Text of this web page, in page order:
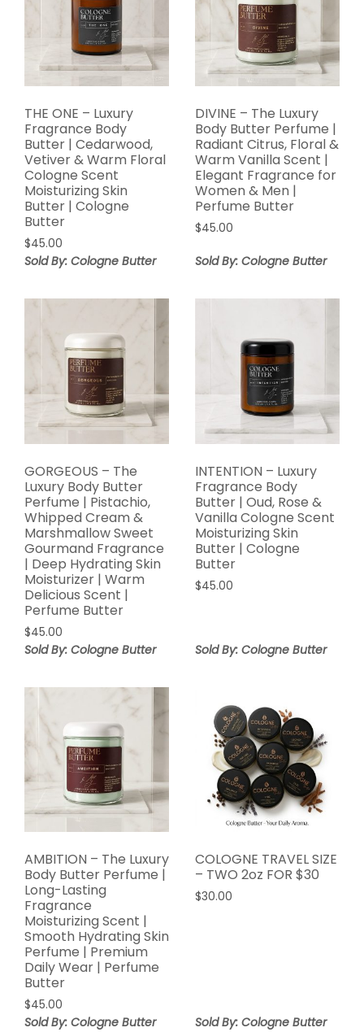
THE ONE – Luxury
Fragrance Body
Butter | Cedarwood,
Vetiver & Warm Floral
Cologne Scent
Moisturizing Skin
Butter | Cologne
Butter
$45.00
Sold By: Cologne Butter
DIVINE – The Luxury
Body Butter Perfume |
Radiant Citrus, Floral &
Warm Vanilla Scent |
Elegant Fragrance for
Women & Men |
Perfume Butter
$45.00
Sold By: Cologne Butter
GORGEOUS – The
Luxury Body Butter
Perfume | Pistachio,
Whipped Cream &
Marshmallow Sweet
Gourmand Fragrance
| Deep Hydrating Skin
Moisturizer | Warm
Delicious Scent |
Perfume Butter
$45.00
Sold By: Cologne Butter
INTENTION – Luxury
Fragrance Body
Butter | Oud, Rose &
Vanilla Cologne Scent
Moisturizing Skin
Butter | Cologne
Butter
$45.00
Sold By: Cologne Butter
AMBITION – The Luxury
Body Butter Perfume |
Long-Lasting
Fragrance
Moisturizing Scent |
Smooth Hydrating Skin
Perfume | Premium
Daily Wear | Perfume
Butter
$45.00
Sold By: Cologne Butter
COLOGNE TRAVEL SIZE
– TWO 2oz FOR $30
$30.00
Sold By: Cologne Butter